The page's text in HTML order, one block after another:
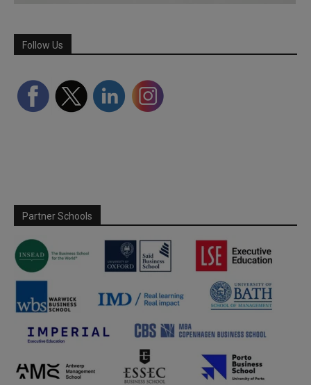
Follow Us
Partner Schools